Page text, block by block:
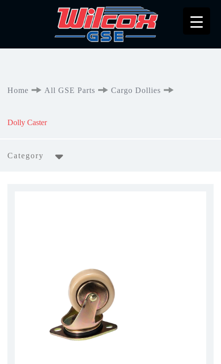
Home All GSE Parts Cargo Dollies
Dolly Caster
Category